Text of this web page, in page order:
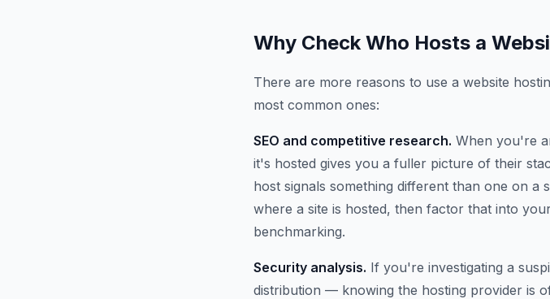
Why Check Who Hosts a
There are more reasons to use a website
most common ones:
SEO and competitive research. When you're
it's hosted gives you a fuller picture of their
host signals something different than one on a
where a site is hosted, then factor that into
benchmarking.
Security analysis. If you're investigating a
distribution — knowing the hosting provider is